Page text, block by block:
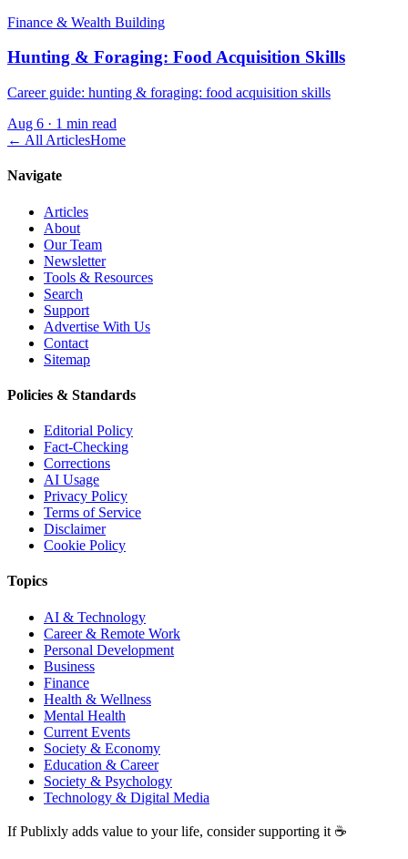
Finance & Wealth Building
Hunting & Foraging: Food Acquisition Skills
Career guide: hunting & foraging: food acquisition skills
Aug 6 · 1 min read
← All ArticlesHome
Navigate
Articles
About
Our Team
Newsletter
Tools & Resources
Search
Support
Advertise With Us
Contact
Sitemap
Policies & Standards
Editorial Policy
Fact-Checking
Corrections
AI Usage
Privacy Policy
Terms of Service
Disclaimer
Cookie Policy
Topics
AI & Technology
Career & Remote Work
Personal Development
Business
Finance
Health & Wellness
Mental Health
Current Events
Society & Economy
Education & Career
Society & Psychology
Technology & Digital Media
If Publixly adds value to your life, consider supporting it ☕